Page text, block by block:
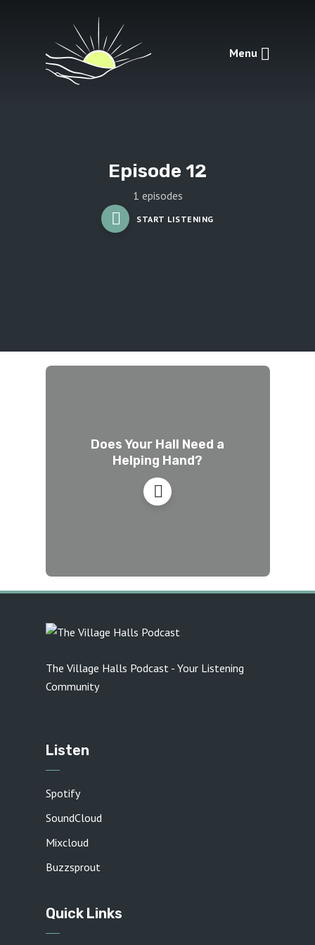
Menu
Episode 12
1 episodes
START LISTENING
Does Your Hall Need a
Helping Hand?
The Village Halls Podcast - Your Listening
Community
Listen
Spotify
SoundCloud
Mixcloud
Buzzsprout
Quick Links